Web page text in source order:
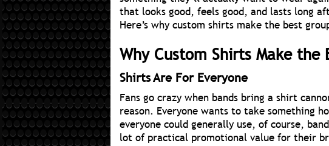
that looks good, feels good, and lasts long
Here’s why custom shirts make the best
Why Custom Shirts Make the
Shirts Are For Everyone
Fans go crazy when bands bring a shirt
reason. Everyone wants to take something
everyone could generally use, of course,
lot of practical promotional value for their